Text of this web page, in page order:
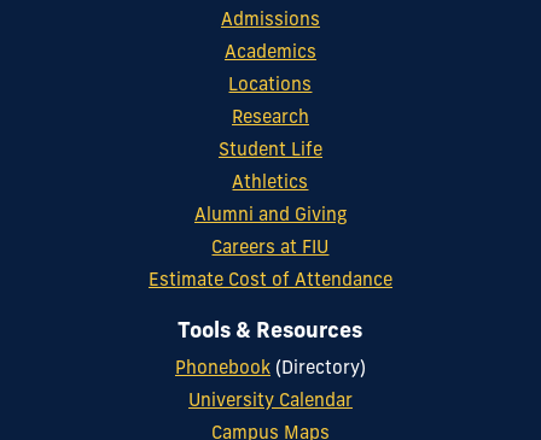
Admissions
Academics
Locations
Research
Student Life
Athletics
Alumni and Giving
Careers at FIU
Estimate Cost of Attendance
Tools & Resources
Phonebook(Directory)
University Calendar
Campus Maps